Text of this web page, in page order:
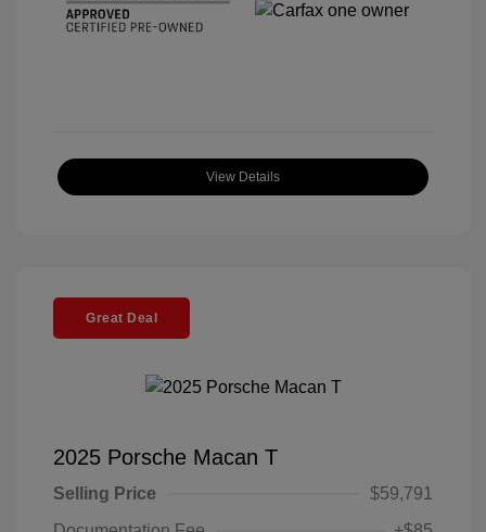
View Details
Great Deal
2025 Porsche Macan T
Selling Price
$59,791